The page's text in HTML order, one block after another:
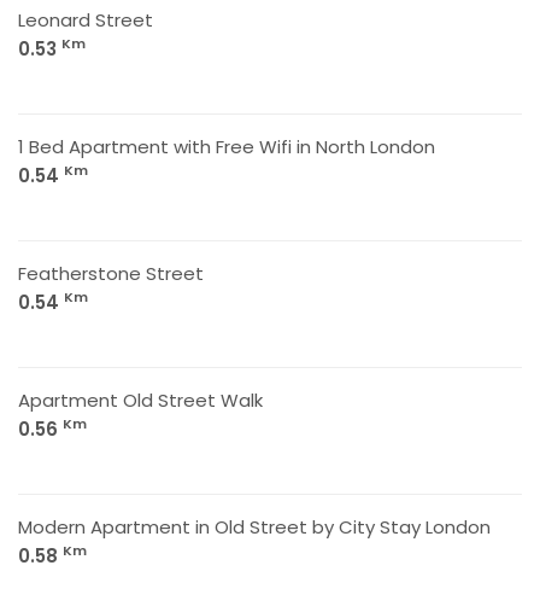
Leonard Street
0.53 Km
1 Bed Apartment with Free Wifi in North London
0.54 Km
Featherstone Street
0.54 Km
Apartment Old Street Walk
0.56 Km
Modern Apartment in Old Street by City Stay London
0.58 Km